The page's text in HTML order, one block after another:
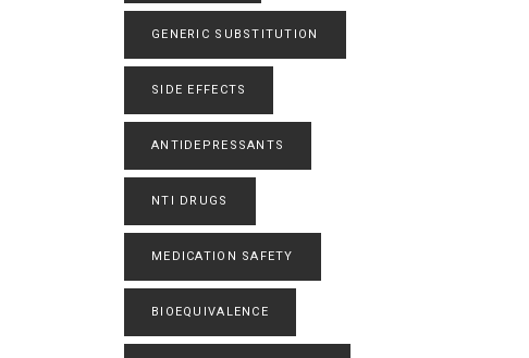
GENERIC SUBSTITUTION
SIDE EFFECTS
ANTIDEPRESSANTS
NTI DRUGS
MEDICATION SAFETY
BIOEQUIVALENCE